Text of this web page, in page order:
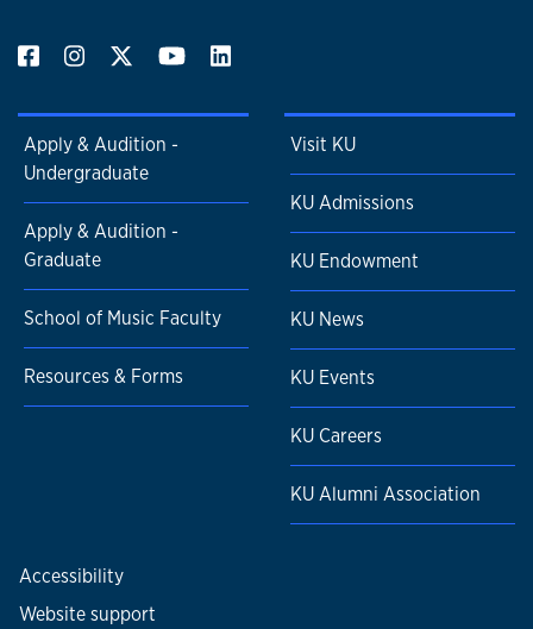
Apply & Audition -
Undergraduate
Apply & Audition -
Graduate
School of Music Faculty
Resources & Forms
Visit KU
KU Admissions
KU Endowment
KU News
KU Events
KU Careers
KU Alumni Association
Accessibility
Website support